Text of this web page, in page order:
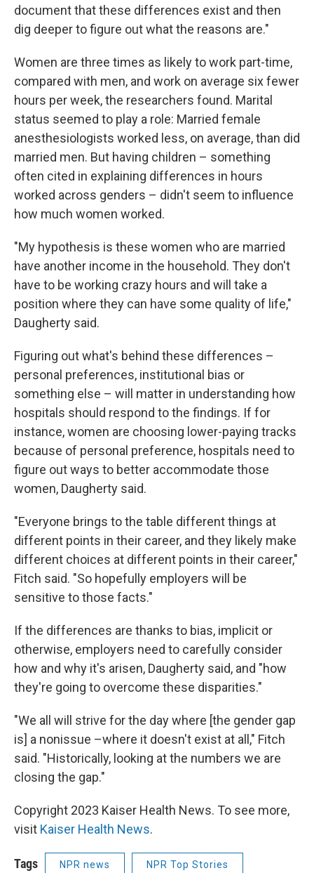
document that these differences exist and then
dig deeper to figure out what the reasons are."
Women are three times as likely to work part-time,
compared with men, and work on average six fewer
hours per week, the researchers found. Marital
status seemed to play a role: Married female
anesthesiologists worked less, on average, than did
married men. But having children – something
often cited in explaining differences in hours
worked across genders – didn't seem to influence
how much women worked.
"My hypothesis is these women who are married
have another income in the household. They don't
have to be working crazy hours and will take a
position where they can have some quality of life,"
Daugherty said.
Figuring out what's behind these differences –
personal preferences, institutional bias or
something else – will matter in understanding how
hospitals should respond to the findings. If for
instance, women are choosing lower-paying tracks
because of personal preference, hospitals need to
figure out ways to better accommodate those
women, Daugherty said.
"Everyone brings to the table different things at
different points in their career, and they likely make
different choices at different points in their career,"
Fitch said. "So hopefully employers will be
sensitive to those facts."
If the differences are thanks to bias, implicit or
otherwise, employers need to carefully consider
how and why it's arisen, Daugherty said, and "how
they're going to overcome these disparities."
"We all will strive for the day where [the gender gap
is] a nonissue –where it doesn't exist at all," Fitch
said. "Historically, looking at the numbers we are
closing the gap."
Copyright 2023 Kaiser Health News. To see more,
visit Kaiser Health News.
Tags NPR news NPR Top Stories